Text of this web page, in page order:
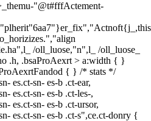
"@t#fffActement-
/oll_luose,"n",l_ /oll_luose_
.h, .bsaProAexrt > a:width { }
{ } /* stats */
es.ct-sn- es-b .ct-ear,
es.ct-sn- es-b .ct-les-,
es.ct-sn- es-b .ct-ursor,
es.ct-sn- es-b .ct-s",ce.ct-donry {